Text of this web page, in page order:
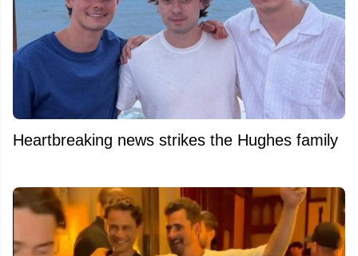
Heartbreaking news strikes the Hughes family